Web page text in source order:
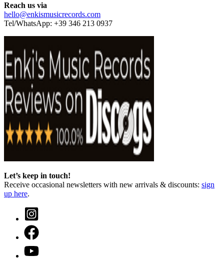
Reach us via
hello@enkismusicrecords.com
Tel/WhatsApp: +39 346 213 0937
Let’s keep in touch!
Receive occasional newsletters with new arrivals & discounts: sign
up here.